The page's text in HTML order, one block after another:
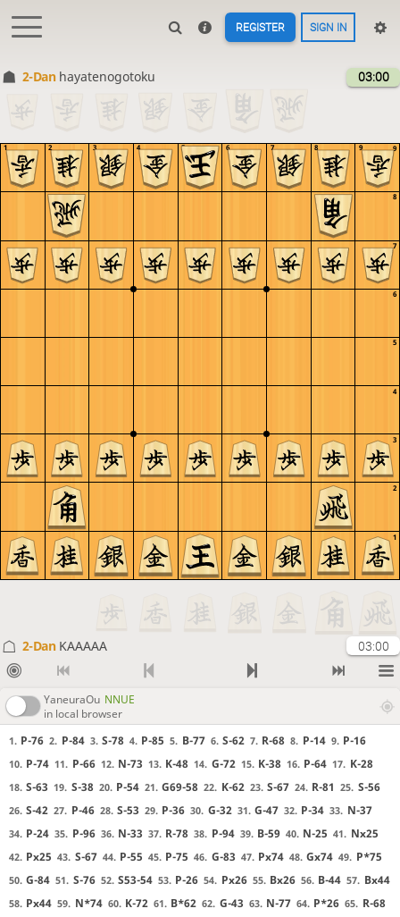
REGISTER SIGN IN
2-Dan hayatenogotoku 03:00
9
8
7
6
5
4
3
2
1
9
8
7
6
5
4
3
2
1
2-Dan KAAAAA 03:00
YaneuraOu NNUE
in local browser
1. P-76 2. P-84 3. S-78 4. P-85 5. B-77 6. S-62 7. R-68 8. P-14 9. P-16
10. P-74 11. P-66 12. N-73 13. K-48 14. G-72 15. K-38 16. P-64 17. K-28
18. S-63 19. S-38 20. P-54 21. G69-58 22. K-62 23. S-67 24. R-81 25. S-56
26. S-42 27. P-46 28. S-53 29. P-36 30. G-32 31. G-47 32. P-34 33. N-37
34. P-24 35. P-96 36. N-33 37. R-78 38. P-94 39. B-59 40. N-25 41. Nx25
42. Px25 43. S-67 44. P-55 45. P-75 46. G-83 47. Px74 48. Gx74 49. P*75
50. G-84 51. S-76 52. S53-54 53. P-26 54. Px26 55. Bx26 56. B-44 57. Bx44
58. Px44 59. N*74 60. K-72 61. B*62 62. G-43 63. N-77 64. P*26 65. R-68